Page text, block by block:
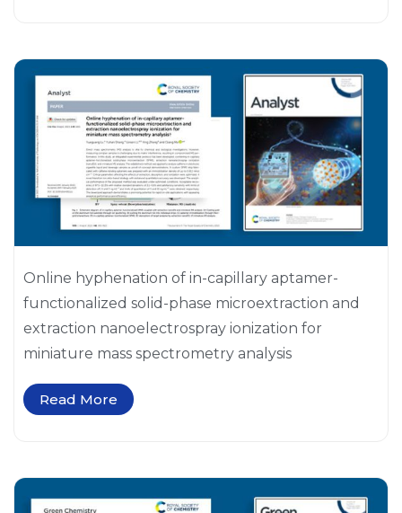
Online hyphenation of in-capillary aptamer-
functionalized solid-phase microextraction and
extraction nanoelectrospray ionization for
miniature mass spectrometry analysis
Read More